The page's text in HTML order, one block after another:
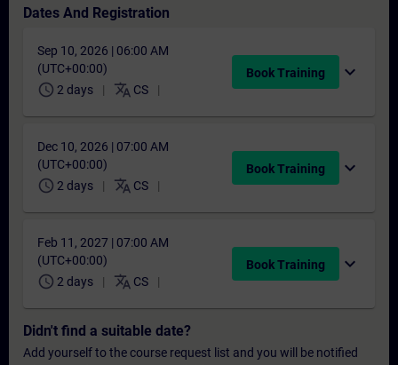
Dates And Registration
Sep 10, 2026 | 06:00 AM
(UTC+00:00)
schedule 2 days translate CS
Book Training expand_more
Dec 10, 2026 | 07:00 AM
(UTC+00:00)
schedule 2 days translate CS
Book Training expand_more
Feb 11, 2027 | 07:00 AM
(UTC+00:00)
schedule 2 days translate CS
Book Training expand_more
Didn't find a suitable date?
Add yourself to the course request list and you will be notified